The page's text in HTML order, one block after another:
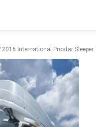
2016 International Prostar